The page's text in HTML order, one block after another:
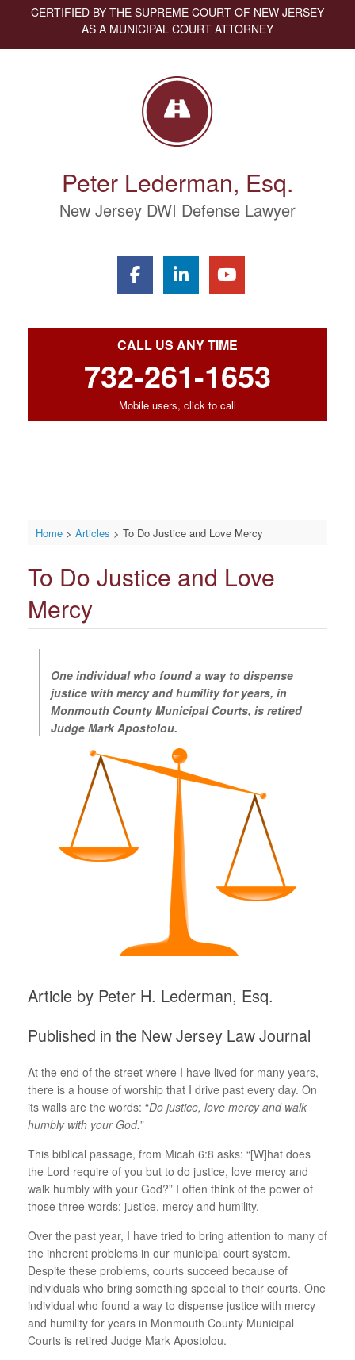
CERTIFIED BY THE SUPREME COURT OF NEW JERSEY
AS A MUNICIPAL COURT ATTORNEY
Peter Lederman, Esq.
New Jersey DWI Defense Lawyer
CALL US ANY TIME
732-261-1653
Mobile users, click to call
Home> Articles > To Do Justice and Love Mercy
To Do Justice and Love
Mercy
One individual who found a way to dispense
justice with mercy and humility for years, in
Monmouth County Municipal Courts, is retired
Judge Mark Apostolou.
Article by Peter H. Lederman, Esq.
Published in the New Jersey Law Journal
At the end of the street where I have lived for many years,
there is a house of worship that I drive past every day. On
its walls are the words: “Do justice, love mercy and walk
humbly with your God.”
This biblical passage, from Micah 6:8 asks: “[W]hat does
the Lord require of you but to do justice, love mercy and
walk humbly with your God?” I often think of the power of
those three words: justice, mercy and humility.
Over the past year, I have tried to bring attention to many of
the inherent problems in our municipal court system.
Despite these problems, courts succeed because of
individuals who bring something special to their courts. One
individual who found a way to dispense justice with mercy
and humility for years in Monmouth County Municipal
Courts is retired Judge Mark Apostolou.